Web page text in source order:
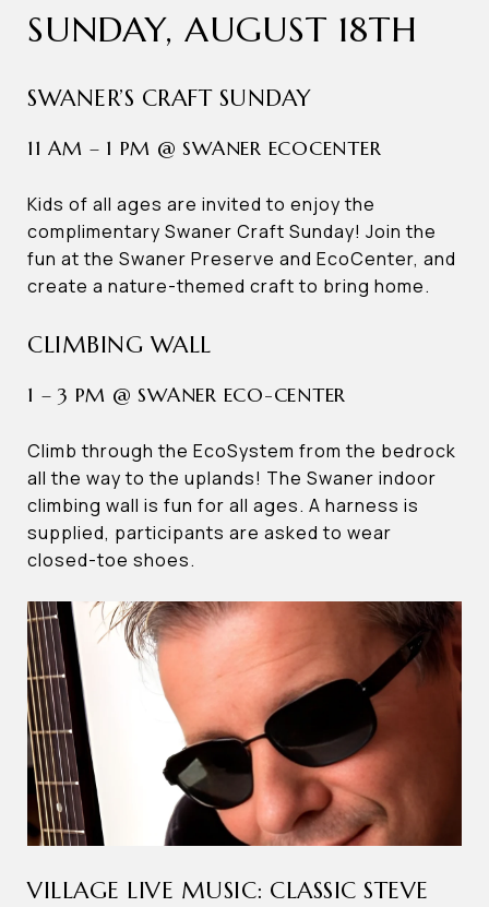
SUNDAY, AUGUST 18TH
SWANER’S CRAFT SUNDAY
11 AM – 1 PM @ SWANER ECOCENTER
Kids of all ages are invited to enjoy the
complimentary Swaner Craft Sunday! Join the
fun at the Swaner Preserve and EcoCenter, and
create a nature-themed craft to bring home.
CLIMBING WALL
1 – 3 PM @ SWANER ECO-CENTER
Climb through the EcoSystem from the bedrock
all the way to the uplands! The Swaner indoor
climbing wall is fun for all ages. A harness is
supplied, participants are asked to wear
closed-toe shoes.
VILLAGE LIVE MUSIC: CLASSIC STEVE